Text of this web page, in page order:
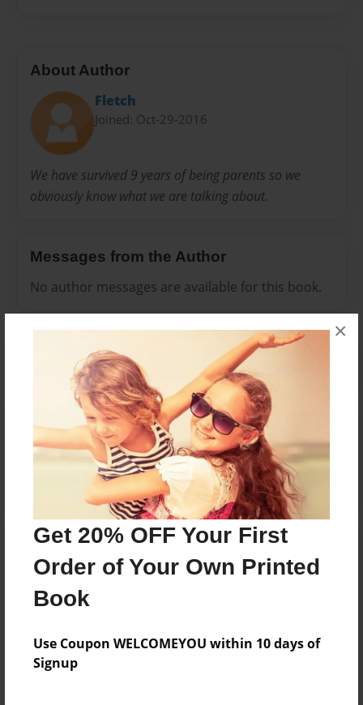
Get 20% OFF Your First
Order of Your Own Printed
Book
Use Coupon WELCOMEYOU within 10 days of
Signup
×
About Author
Fletch
Joined: Oct-29-2016
We have survived 9 years of being parents so we
obviously know what we are talking about.
Messages from the Author
No author messages are available for this book.
Reader's Comments
Log inorcreate an accountto add a comment.